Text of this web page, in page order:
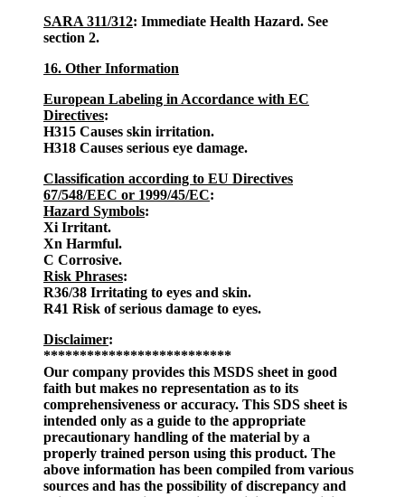
SARA 311/312: Immediate Health Hazard. See
section 2.
16. Other Information
European Labeling in Accordance with EC
Directives:
H315 Causes skin irritation.
H318 Causes serious eye damage.
Classification according to EU Directives
67/548/EEC or 1999/45/EC:
Hazard Symbols:
Xi Irritant.
Xn Harmful.
C Corrosive.
Risk Phrases:
R36/38 Irritating to eyes and skin.
R41 Risk of serious damage to eyes.
Disclaimer:
**************************
Our company provides this MSDS sheet in good
faith but makes no representation as to its
comprehensiveness or accuracy. This SDS sheet is
intended only as a guide to the appropriate
precautionary handling of the material by a
properly trained person using this product. The
above information has been compiled from various
sources and has the possibility of discrepancy and